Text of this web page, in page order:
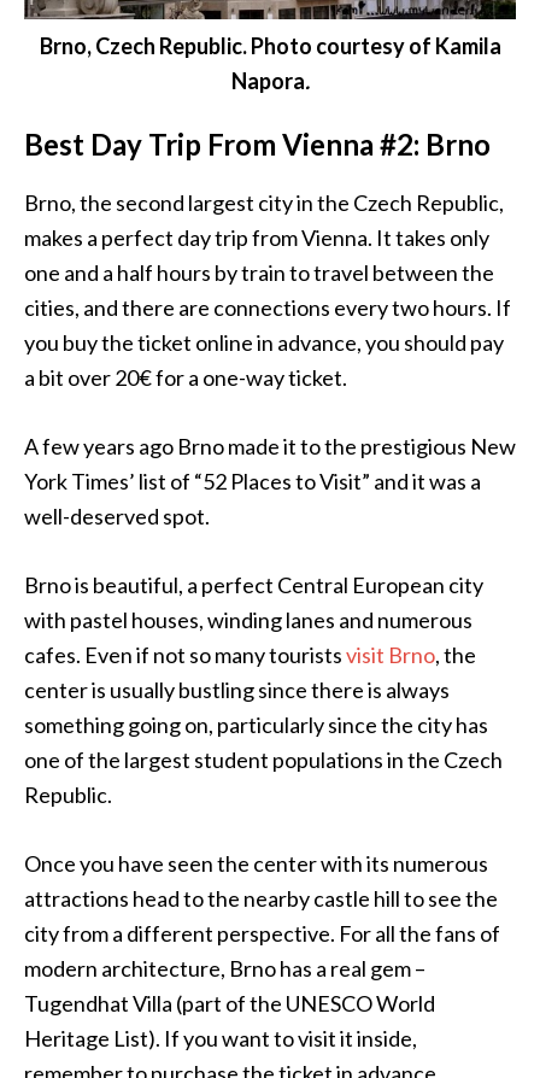
Brno, Czech Republic. Photo courtesy of Kamila
Napora.
Best Day Trip From Vienna #2: Brno
Brno, the second largest city in the Czech Republic,
makes a perfect day trip fromVienna. It takes only
one and a half hours by train to travel between the
cities, and there are connections every two hours. If
you buy the ticket online in advance, you should pay
a bit over 20€ for a one-way ticket.
A few years ago Brno made it to the prestigious New
York Times’ list of “52 Places to Visit” and it was a
well-deserved spot.
Brno is beautiful, a perfect Central European city
with pastel houses, winding lanes and numerous
cafes. Even if not so many touristsvisit Brno, the
center is usually bustling since there is always
something going on, particularly since the city has
one of the largest student populations in the Czech
Republic.
Once you have seen the center with its numerous
attractions head to the nearby castle hill to see the
city from a different perspective. For all the fans of
modern architecture, Brno has a real gem –
Tugendhat Villa (part of the UNESCO World
Heritage List). If you want to visit it inside,